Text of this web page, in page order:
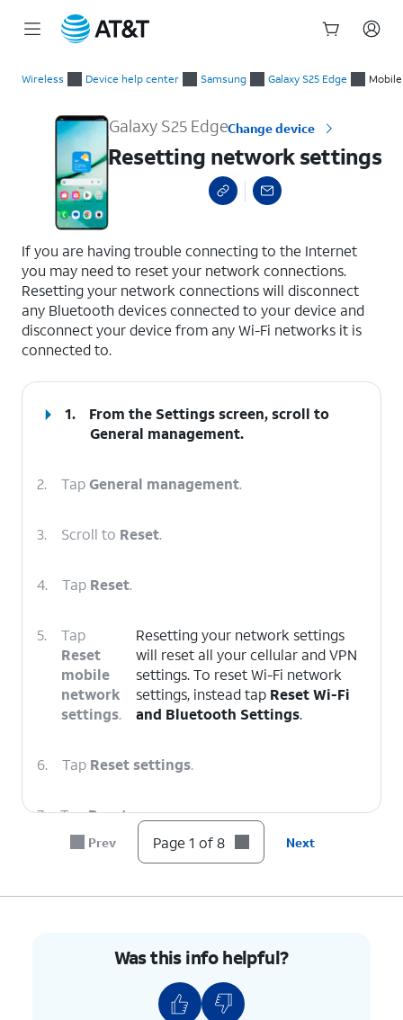
Wireless Device help center Samsung Galaxy S25 Edge
Galaxy S25 EdgeChange device
Resetting network settings
If you are having trouble connecting to the Internet
you may need to reset your network connections.
Resetting your network connections will disconnect
any Bluetooth devices connected to your device and
disconnect your device from any Wi-Fi networks it is
connected to.
1.
From the Settings screen, scroll to
General management.
2. TapGeneral management.
3. Scroll to Reset.
4. Tap Reset.
5.
Tap
Reset
mobile
network
settings.
Resetting your network settings
will reset all your cellular and VPN
settings. To reset Wi-Fi network
settings, instead tap Reset Wi-Fi
and Bluetooth Settings.
6. Tap Reset settings.
7. TapReset.
You've completed the steps!
Prev Page 1 of 8 Next
Was this info helpful?